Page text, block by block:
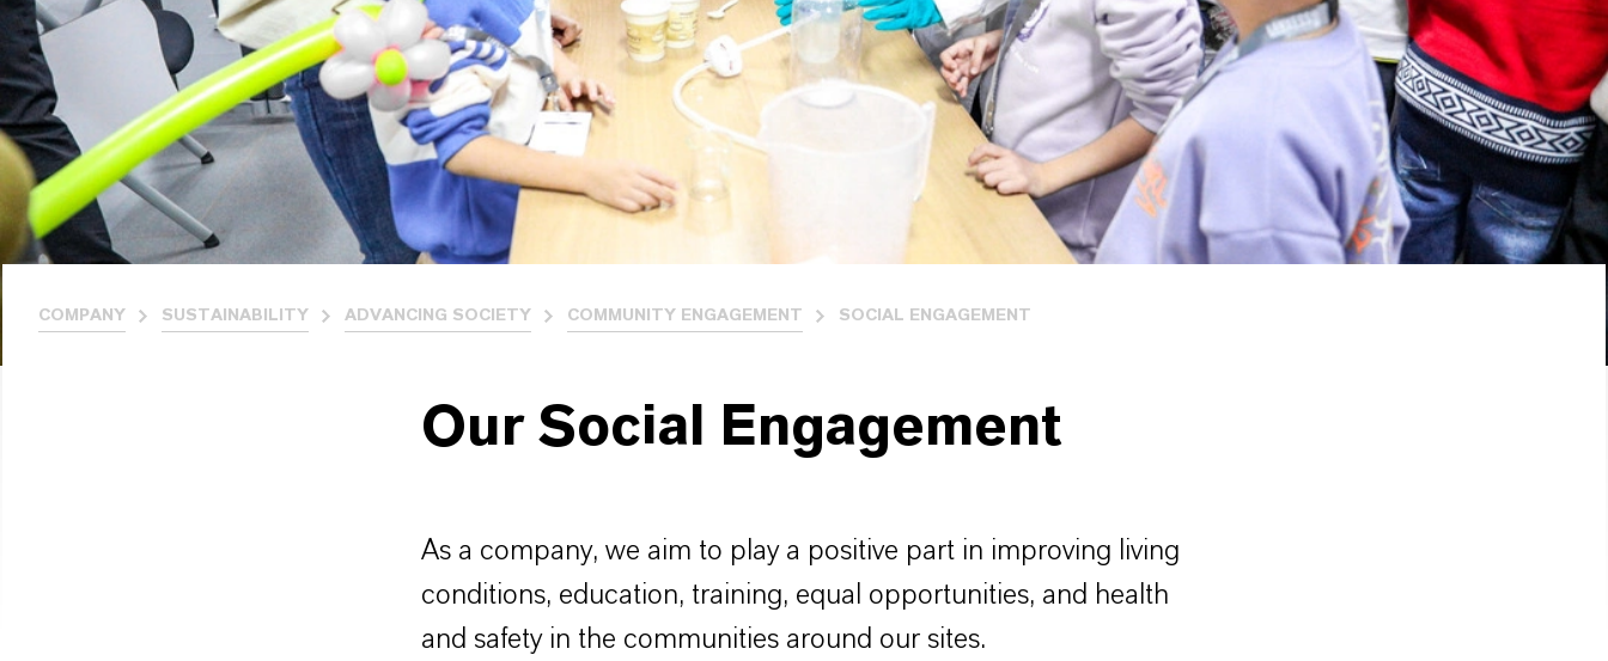
COMPANY SUSTAINABILITY ADVANCING SOCIETY COMMUNITY ENGAGEMENT SOCIAL ENGAGEMENT
Our Social Engagement
As a company, we aim to play a positive part in improving living
conditions, education, training, equal opportunities, and health
and safety in the communities around our sites.